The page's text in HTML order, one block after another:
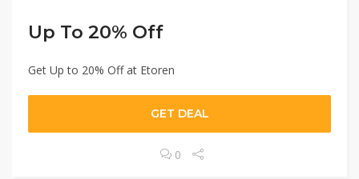
Up To 20% Off
Get Up to 20% Off at Etoren
GET DEAL
0